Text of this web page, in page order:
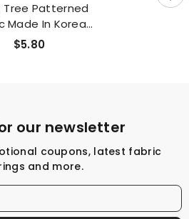
Tree Patterned
Made In Korea
Half Yard
$5.80
our newsletter
coupons, latest fabric
and more.